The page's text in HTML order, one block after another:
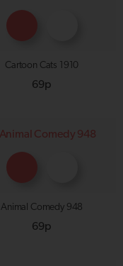
Cartoon Cats 1910
69p
Animal Comedy 948
69p